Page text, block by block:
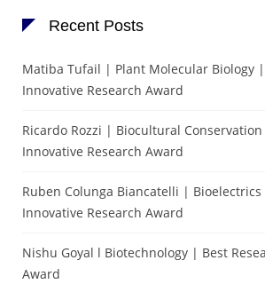
Recent Posts
Matiba Tufail | Plant Molecular Biology |
Innovative Research Award
Ricardo Rozzi | Biocultural
Innovative Research Award
Ruben Colunga Biancatelli | Bioelectrics
Innovative Research Award
Nishu Goyal l Biotechnology | Best
Award